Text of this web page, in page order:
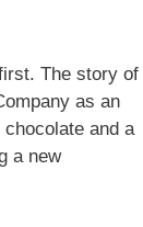
The story of
as an
and a
a new